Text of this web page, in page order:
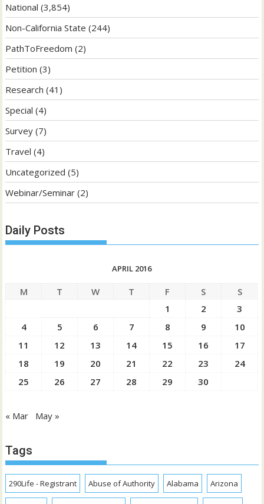
National (3,854)
Non-California State (244)
PathToFreedom (2)
Petition (3)
Research (41)
Special (4)
Survey (7)
Travel (4)
Uncategorized (5)
Webinar/Seminar (2)
Daily Posts
APRIL 2016
M T W T F S
S
1
2
3
4
5 6 7 8 9
10
11
12 13 14 15 16
17
18
19 20 21 22 23
24
25
26 27 28 29 30
« Mar May »
Tags
290Life - Registrant Abuse of Authority Alabama Arizona